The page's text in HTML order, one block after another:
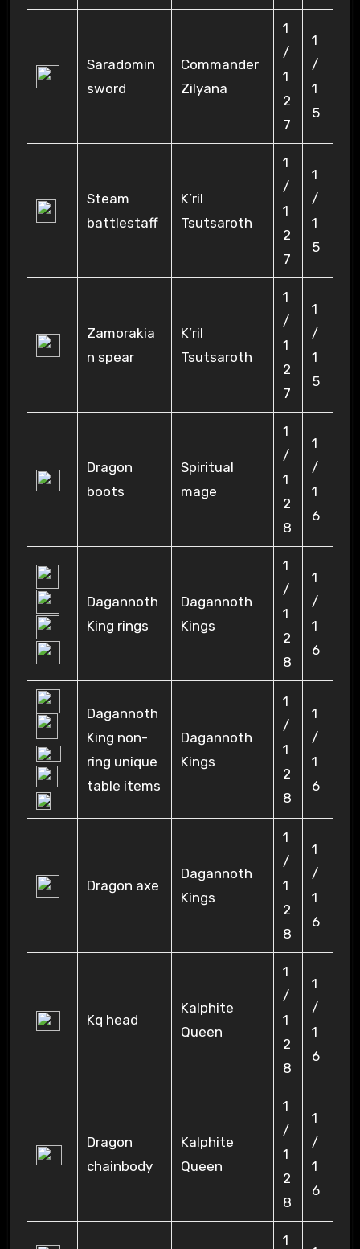
Saradomin
sword
Commander
Zilyana
1
/
1
2
7
1
/
1
5
Steam
battlestaff
K’ril
Tsutsaroth
1
/
1
2
7
1
/
1
5
Zamorakia
n spear
K’ril
Tsutsaroth
1
/
1
2
7
1
/
1
5
Dragon
boots
Spiritual
mage
1
/
1
2
8
1
/
1
6
Dagannoth
King rings
Dagannoth
Kings
1
/
1
2
8
1
/
1
6
Dagannoth
King non-
ring unique
table items
Dagannoth
Kings
1
/
1
2
8
1
/
1
6
Dragon axe
Dagannoth
Kings
1
/
1
2
8
1
/
1
6
Kq head
Kalphite
Queen
1
/
1
2
8
1
/
1
6
Dragon
chainbody
Kalphite
Queen
1
/
1
2
8
1
/
1
6
1